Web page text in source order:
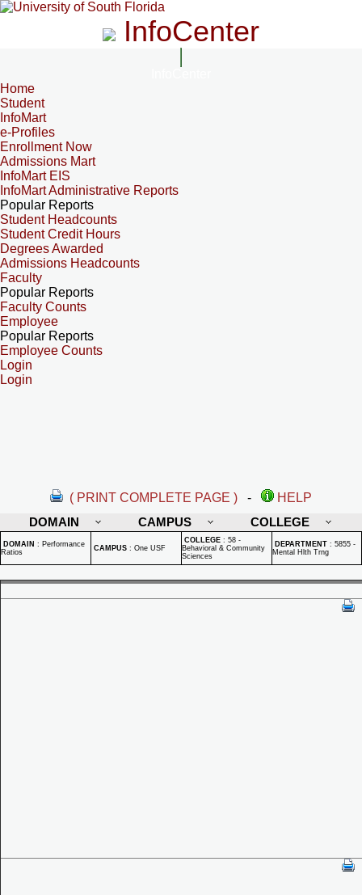
InfoCenter
Home
Student
InfoMart
e-Profiles
Enrollment Now
Admissions Mart
InfoMart EIS
InfoMart Administrative Reports
Popular Reports
Student Headcounts
Student Credit Hours
Degrees Awarded
Admissions Headcounts
Faculty
Popular Reports
Faculty Counts
Employee
Popular Reports
Employee Counts
Login
Login
( PRINT COMPLETE PAGE ) -
HELP
DOMAIN
CAMPUS COLLEGE
DOMAIN : Performance
Ratios
CAMPUS : One USF
COLLEGE : 58 -
Behavioral & Community
Sciences
DEPARTMENT : 5855 -
Mental Hlth Trng